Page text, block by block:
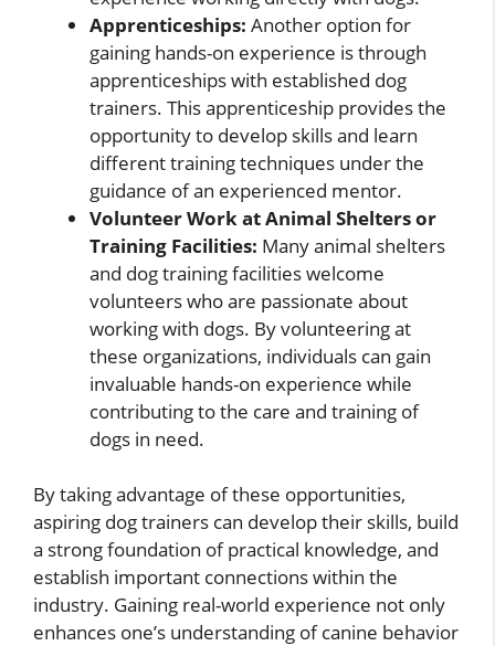
Apprenticeships: Another option for
gaining hands-on experience is through
apprenticeships with established dog
trainers. This apprenticeship provides the
opportunity to develop skills and learn
different training techniques under the
guidance of an experienced mentor.
Volunteer Work at Animal Shelters or
Training Facilities: Many animal shelters
and dog training facilities welcome
volunteers who are passionate about
working with dogs. By volunteering at
these organizations, individuals can gain
invaluable hands-on experience while
contributing to the care and training of
dogs in need.
By taking advantage of these opportunities,
aspiring dog trainers can develop their skills, build
a strong foundation of practical knowledge, and
establish important connections within the
industry. Gaining real-world experience not only
enhances one’s understanding of canine behavior